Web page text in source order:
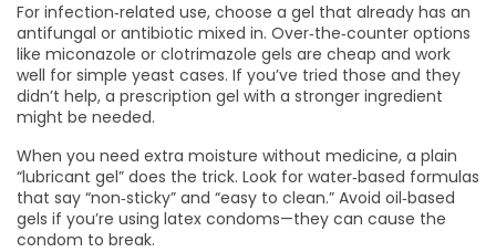
For infection‑related use, choose a gel that already has an
antifungal or antibiotic mixed in. Over‑the‑counter options
like miconazole or clotrimazole gels are cheap and work
well for simple yeast cases. If you’ve tried those and they
didn’t help, a prescription gel with a stronger ingredient
might be needed.
When you need extra moisture without medicine, a plain
“lubricant gel” does the trick. Look for water‑based formulas
that say “non‑sticky” and “easy to clean.” Avoid oil‑based
gels if you’re using latex condoms—they can cause the
condom to break.